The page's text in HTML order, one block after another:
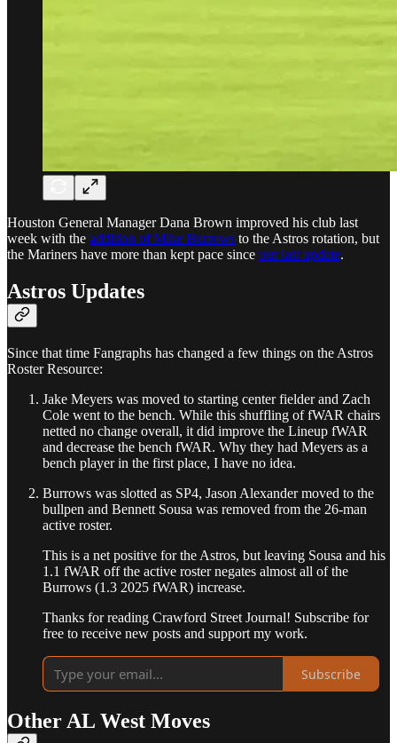
Houston General Manager Dana Brown improved his club last
week with the addition of Mike Burrows to the Astros rotation, but
the Mariners have more than kept pace since our last update.
Astros Updates
Since that time Fangraphs has changed a few things on the Astros
Roster Resource:
Jake Meyers was moved to starting center fielder and Zach
Cole went to the bench. While this shuffling of fWAR chairs
netted no change overall, it did improve the Lineup fWAR
and decrease the bench fWAR. Why they had Meyers as a
bench player in the first place, I have no idea.
Burrows was slotted as SP4, Jason Alexander moved to the
bullpen and Bennett Sousa was removed from the 26-man
active roster.
This is a net positive for the Astros, but leaving Sousa and his
1.1 fWAR off the active roster negates almost all of the
Burrows (1.3 2025 fWAR) increase.
Thanks for reading Crawford Street Journal! Subscribe for
free to receive new posts and support my work.
Subscribe
Other AL West Moves